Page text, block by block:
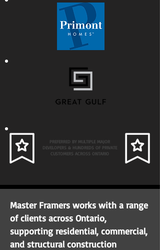
PREFERRED BY MULTIPLE MAJOR
DEVELOPERS & HUNDREDS OF PRIVATE
CUSTOMERS ACROSS ONTARIO
Master Framers works with a range
of clients across Ontario,
supporting residential, commercial,
and structural construction